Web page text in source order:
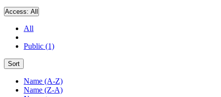
Access: All
All
Public (1)
Sort
Name (A-Z)
Name (Z-A)